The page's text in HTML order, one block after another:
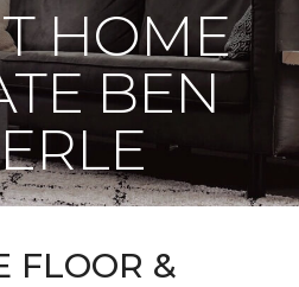
HOME
BEN
FLOOR &